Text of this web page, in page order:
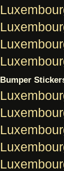
Bumper